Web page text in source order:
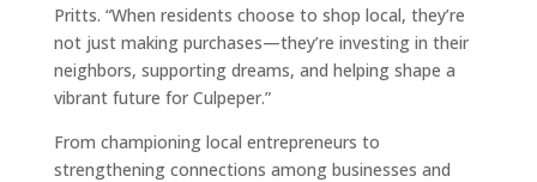
Pritts. “When residents choose to shop local, they’re
not just making purchases—they’re investing in their
neighbors, supporting dreams, and helping shape a
vibrant future for Culpeper.”
From championing local entrepreneurs to
strengthening connections among businesses and